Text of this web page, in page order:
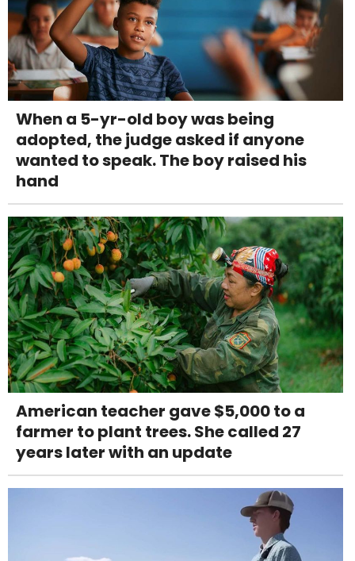
When a 5-yr-old boy was being
adopted, the judge asked if anyone
wanted to speak. The boy raised his
hand
American teacher gave $5,000 to a
farmer to plant trees. She called 27
years later with an update